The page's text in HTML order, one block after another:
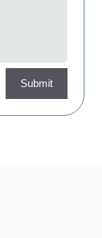
Submit